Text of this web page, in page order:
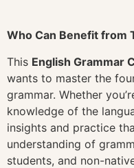
Who Can Benefit from
This English Grammar
wants to master the
grammar. Whether
knowledge of the
insights and practice
understanding of
students, and non-